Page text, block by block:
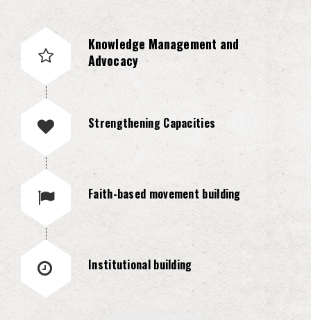
Knowledge Management and
Advocacy
Strengthening Capacities
Faith-based movement building
Institutional building